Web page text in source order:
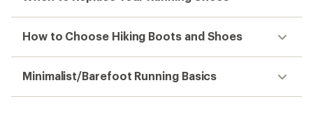
How to Choose Hiking Boots and Shoes
Minimalist/Barefoot Running Basics